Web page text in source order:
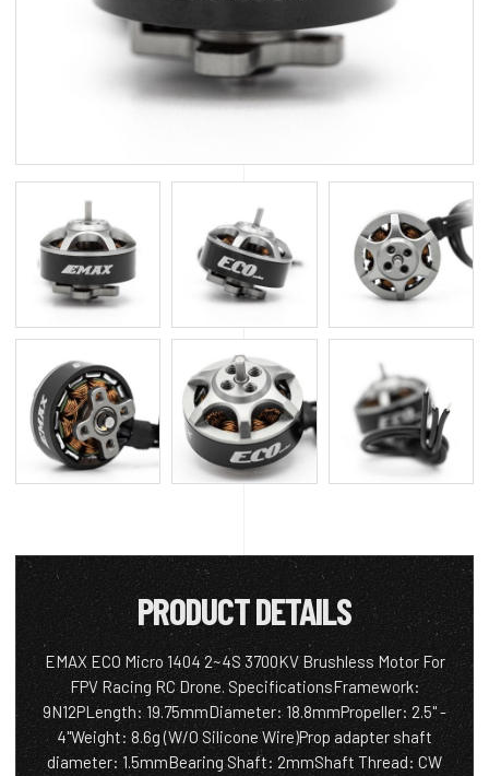
PRODUCT DETAILS
EMAX ECO Micro 1404 2~4S 3700KV Brushless Motor For
FPV Racing RC Drone. SpecificationsFramework:
9N12PLength: 19.75mmDiameter: 18.8mmPropeller: 2.5" -
4"Weight: 8.6g (W/O Silicone Wire)Prop adapter shaft
diameter: 1.5mmBearing Shaft: 2mmShaft Thread: CW